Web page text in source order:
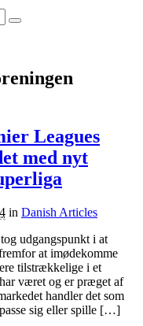
Leagues
med nyt
in Danish Articles
udgangspunkt i at
at imødekomme
tilstrækkelige i et
været og er præget af
handler det som
sig eller spille […]